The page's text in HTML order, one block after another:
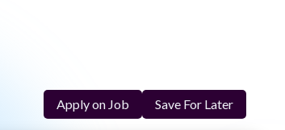
Apply on Job Save For Later